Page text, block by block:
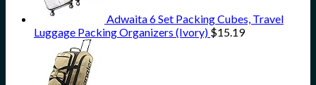
Adwaita 6 Set Packing Cubes, Travel
Luggage Packing Organizers (Ivory) $15.19